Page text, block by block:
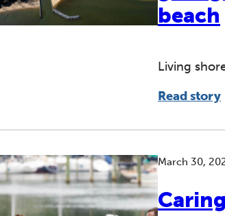
beach
Living
Read story
March 30,